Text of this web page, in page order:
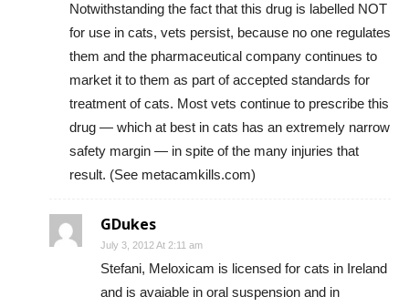
Notwithstanding the fact that this drug is labelled NOT
for use in cats, vets persist, because no one regulates
them and the pharmaceutical company continues to
market it to them as part of accepted standards for
treatment of cats. Most vets continue to prescribe this
drug — which at best in cats has an extremely narrow
safety margin — in spite of the many injuries that
result. (See metacamkills.com)
GDukes
July 3, 2012 At 2:11 am
Stefani, Meloxicam is licensed for cats in Ireland
and is avaiable in oral suspension and in